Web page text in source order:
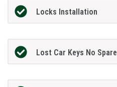
Locks Installation
Lost Car Keys No Spare